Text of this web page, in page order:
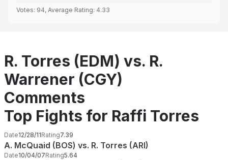
Votes: 94, Average Rating: 4.33
R. Torres (EDM) vs. R.
Warrener (CGY)
Comments
Top Fights for Raffi Torres
Date12/28/11Rating7.39
A. McQuaid (BOS) vs. R. Torres (ARI)
Date10/04/07Rating5.64